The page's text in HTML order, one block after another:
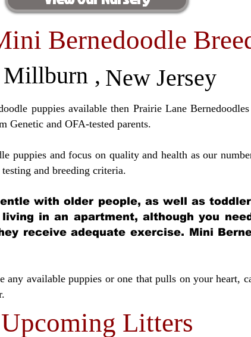
Bernedoodle
Millburn , New Jersey
puppies available then Prairie Lane
Genetic and OFA-tested parents.
puppies and focus on quality and health as our
and breeding criteria.
with older people, as well as
in an apartment, although you
receive adequate exercise. Mini
any available puppies or one that pulls on your heart,
Upcoming Litters